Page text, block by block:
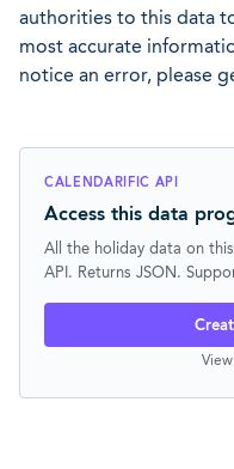
authorities to this data
most accurate
notice an error, please
CALENDARIFIC API
Access this data
All the holiday data on
API. Returns JSON.